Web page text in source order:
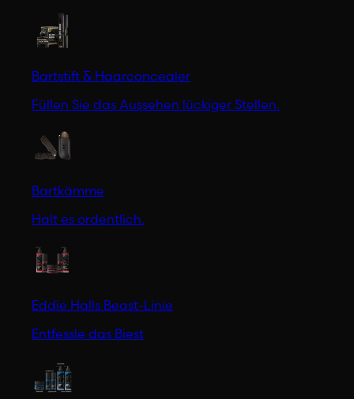
Bartstift & Haarconcealer
Füllen Sie das Aussehen lückiger Stellen.
Bartkämme
Halt es ordentlich.
Eddie Halls Beast-Linie
Entfessle das Biest